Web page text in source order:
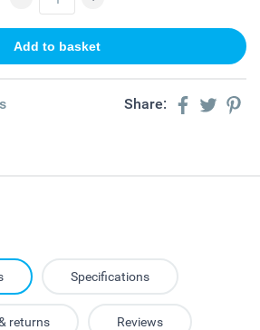
Share:
Specifications
returns Reviews